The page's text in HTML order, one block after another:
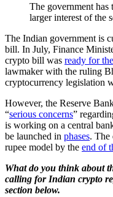
The government has
larger interest of the
The Indian government is
bill. In July, Finance
crypto bill was ready for
lawmaker with the ruling
cryptocurrency legislation
However, the Reserve
“serious concerns”
is working on a central
be launched in phases. The
rupee model by the end of
What do you think about
calling for Indian crypto
section below.